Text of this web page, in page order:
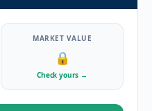
MARKET VALUE
🔒
Check yours →